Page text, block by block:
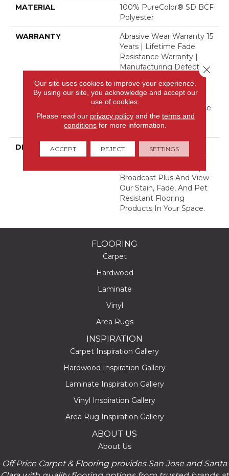
MATERIAL
100% PureColor® SD BCF
Polyester
WARRANTY
Abrasive Wear Warranty 15
Years | Lifetime Fade
Resistance Warranty |
Manufacturing Defects
Lifetime Pet Stains
Warranty | 15 Years |
Lifetime Stain Resistance
Warranty | Texture
Retention Warranty
DESCRIPTION
Transform Your Space
With Our DreamWeaver
Broadcast Plus And View
Our Stain, Fade, And Pet
Resistant Flooring
Products In Your Space.
FLOORING
Carpet
Hardwood
Laminate
Vinyl
Area Rugs
INSPIRATION
Carpet Inspiration Gallery
Hardwood Inspiration Gallery
Laminate Inspiration Gallery
Vinyl Inspiration Gallery
Area Rug Inspiration Gallery
ABOUT US
About Us
Off Price Carpet & Flooring provides San Jose and Santa
Our site uses cookies to improve your experience.
By using our site, you acknowledge and accept our
use of cookies.
Please read our privacy policyand the terms and
conditions for more information.
ACCEPT REJECT SETTINGS
Close